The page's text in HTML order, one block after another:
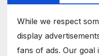
While we respect
display
fans of ads. Our